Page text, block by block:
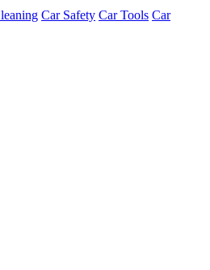
Car Safety Car Tools Car